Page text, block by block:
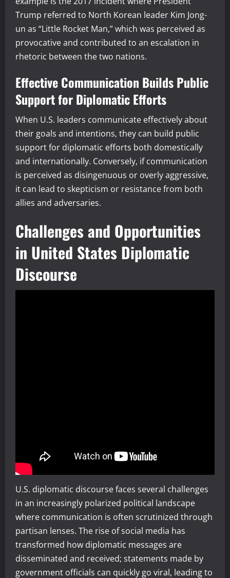
Trump referred to North Korean leader Kim Jong-
un as “Little Rocket Man,” which was perceived as
provocative and contributed to an escalation in
rhetoric between the two nations.
Effective Communication Builds Public
Support for Diplomatic Efforts
When U.S. leaders communicate effectively about
their goals and intentions, they can build public
support for diplomatic efforts both domestically
and internationally. Conversely, if communication
is perceived as disingenuous or overly aggressive,
it can lead to skepticism or resistance from both
allies and adversaries.
Challenges and Opportunities
in United States Diplomatic
Discourse
U.S. diplomatic discourse faces several challenges
in an increasingly polarized political landscape
where communication is often scrutinized through
partisan lenses. The rise of social media has
transformed how diplomatic messages are
disseminated and received; statements made by
government officials can quickly go viral, leading to